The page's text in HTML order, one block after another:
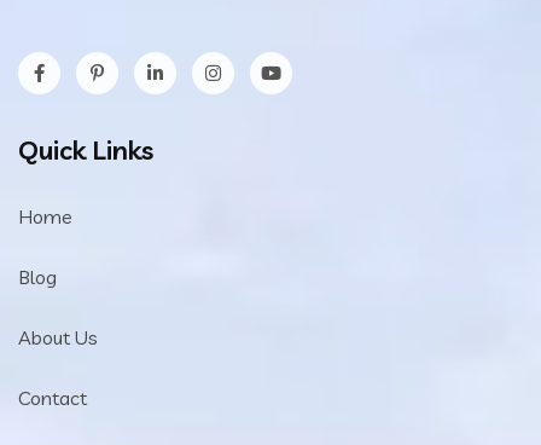
Quick Links
Home
Blog
About Us
Contact